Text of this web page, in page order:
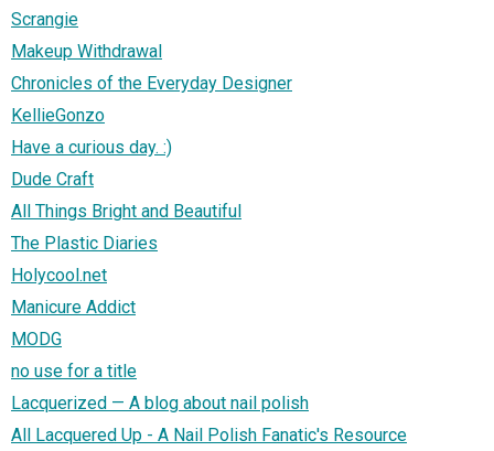
Scrangie
Makeup Withdrawal
Chronicles of the Everyday Designer
KellieGonzo
Have a curious day. :)
Dude Craft
All Things Bright and Beautiful
The Plastic Diaries
Holycool.net
Manicure Addict
MODG
no use for a title
Lacquerized — A blog about nail polish
All Lacquered Up - A Nail Polish Fanatic's Resource